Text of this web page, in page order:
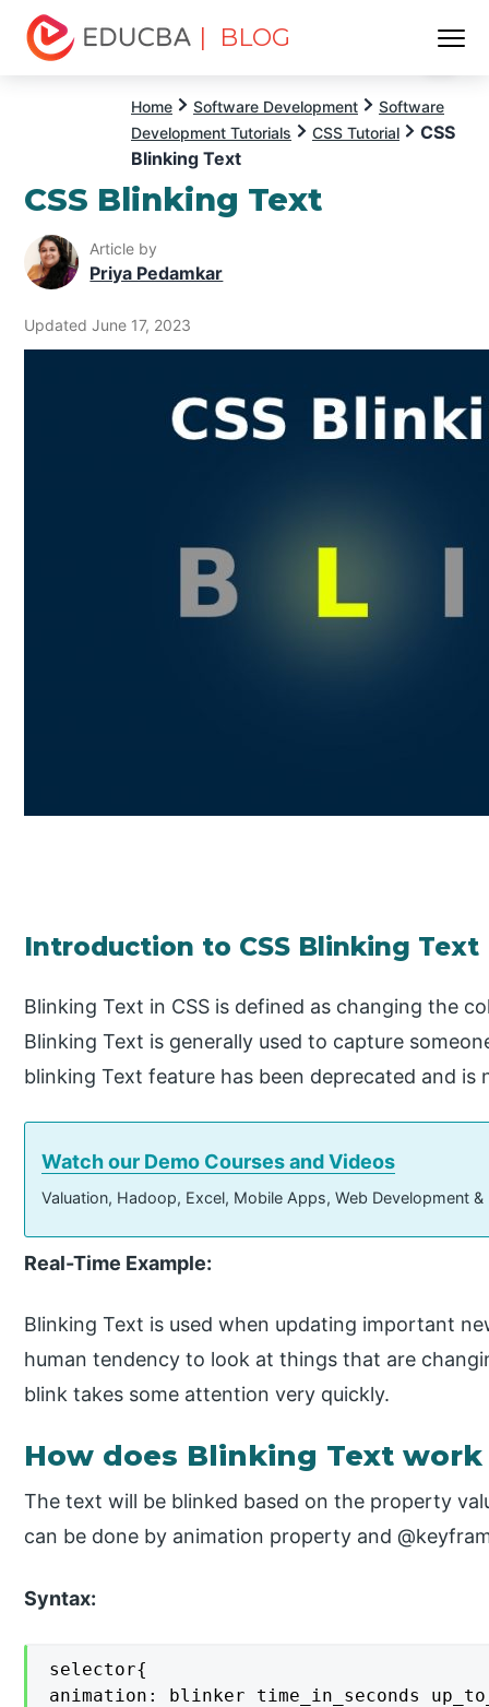
| BLOG
Home Software Development
Software
Development Tutorials
CSS Tutorial
CSS
Blinking Text
CSS Blinking Text
Article by
Priya Pedamkar
Updated June 17, 2023
Introduction to CSS Blinking Text
Blinking Text in CSS is defined as changing the
Blinking Text is generally used to capture
blinking Text feature has been deprecated and is
Watch our Demo Courses and Videos
Valuation, Hadoop, Excel, Mobile Apps, Web Development
Real-Time Example:
Blinking Text is used when updating important
human tendency to look at things that are
blink takes some attention very quickly.
How does Blinking Text work
The text will be blinked based on the property
can be done by animation property and
Syntax:
selector{
animation: blinker time_in_seconds